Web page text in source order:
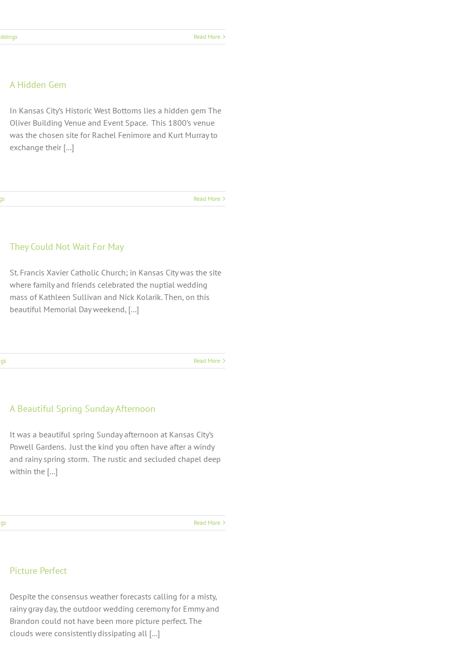
Read More
A Hidden Gem
In Kansas City’s Historic West Bottoms lies a hidden gem The
Oliver Building Venue and Event Space. This 1800’s venue
was the chosen site for Rachel Fenimore and Kurt Murray to
exchange their [...]
Read More
They Could Not Wait For May
St. Francis Xavier Catholic Church; in Kansas City was the site
where family and friends celebrated the nuptial wedding
mass of Kathleen Sullivan and Nick Kolarik. Then, on this
beautiful Memorial Day weekend, [...]
Read More
A Beautiful Spring Sunday Afternoon
It was a beautiful spring Sunday afternoon at Kansas City’s
Powell Gardens. Just the kind you often have after a windy
and rainy spring storm. The rustic and secluded chapel deep
within the [...]
Read More
Picture Perfect
Despite the consensus weather forecasts calling for a misty,
rainy gray day, the outdoor wedding ceremony for Emmy and
Brandon could not have been more picture perfect. The
clouds were consistently dissipating all [...]